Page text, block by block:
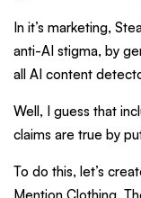
In it’s marketing,
anti-AI stigma, by
all AI content
Well, I guess that
claims are true by
To do this, let’s